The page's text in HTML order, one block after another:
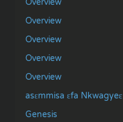
Overview
Overview
Overview
Overview
asɛmmisa ɛfa Nkwagyeɛ
Genesis